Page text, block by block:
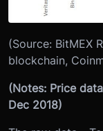
(Source: BitMEX
blockchain,
(Notes: Price
Dec 2018)